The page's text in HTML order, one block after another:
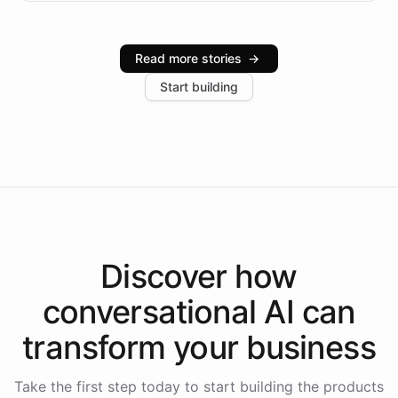
infrastructure, and advanced language models help
industries, with one major retail client reporting a 40%
increase in positive customer feedback. Explore how
the platform-as-a-backend approach positions
Read more stories →
Start building
Discover how
conversational AI can
transform your business
Take the first step today to start building the products